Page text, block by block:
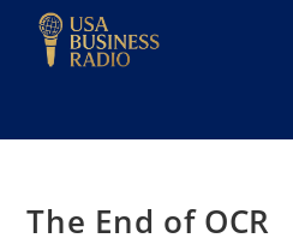
The End of OCR